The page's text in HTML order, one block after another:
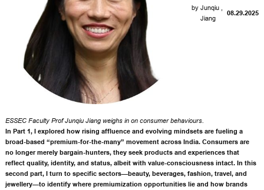
by Junqiu
Jiang
,
08.29.2025
ESSEC FacultyProf Junqiu Jiangweighs in on consumer behaviours.
In Part 1, I exploredhow rising affluence and evolving mindsets are fueling a
broad-based “premium-for-the-many” movement across India. Consumers are
no longer merely bargain-hunters, they seek products and experiences that
reflect quality, identity, and status, albeit with value-consciousness intact. In this
second part, I turn to specific sectors—beauty, beverages, fashion, travel, and
jewellery—to identify where premiumization opportunities lie and how brands